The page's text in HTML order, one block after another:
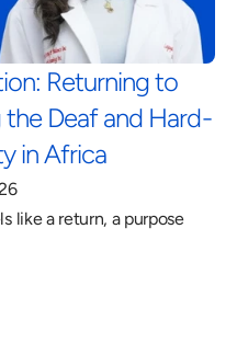
Returning to
Deaf and Hard-
in Africa
like a return, a purpose